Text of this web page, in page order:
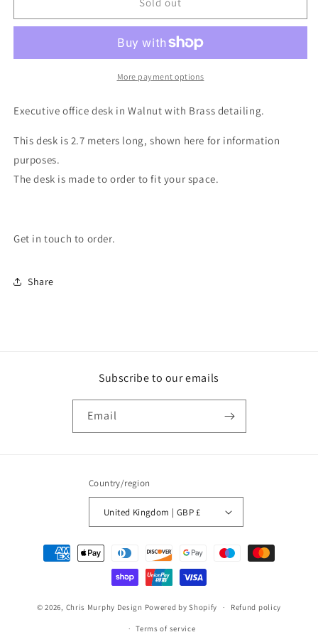
Desk
Desk
More payment options
Executive office desk in Walnut with Brass detailing.
This desk is 2.7 meters long, shown here for information
purposes.
The desk is made to order to fit your space.
Get in touch to order.
Share
Subscribe to our emails
Email
Country/region
United Kingdom | GBP £
Payment
methods
© 2026, Chris Murphy Design Powered by Shopify Refund policy
Terms of service